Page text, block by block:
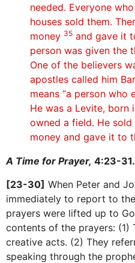
needed. Everyone
houses sold them.
money 35 and gave it
person was given the
One of the believers
apostles called him
means “a person who
He was a Levite, born
owned a field. He
money and gave it to
A Time for Prayer, 4:23-31.
[23-30] When Peter and
immediately to report to
prayers were lifted up to
contents of the prayers: (1)
creative acts. (2) They
speaking through the